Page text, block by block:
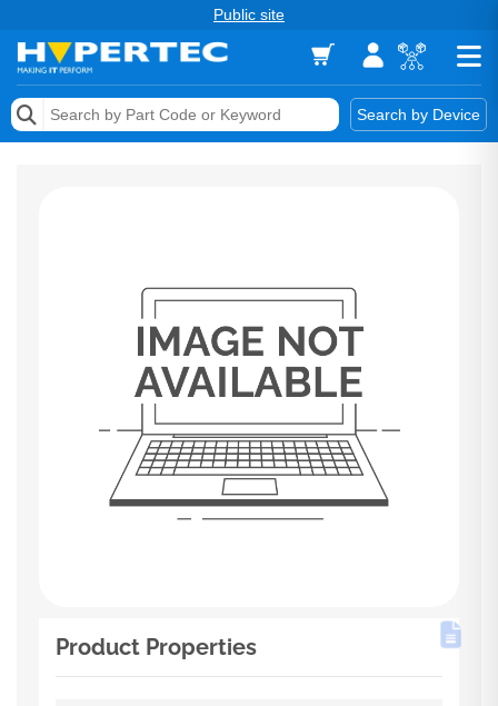
Public site
Search by Device
Memory
Product Properties